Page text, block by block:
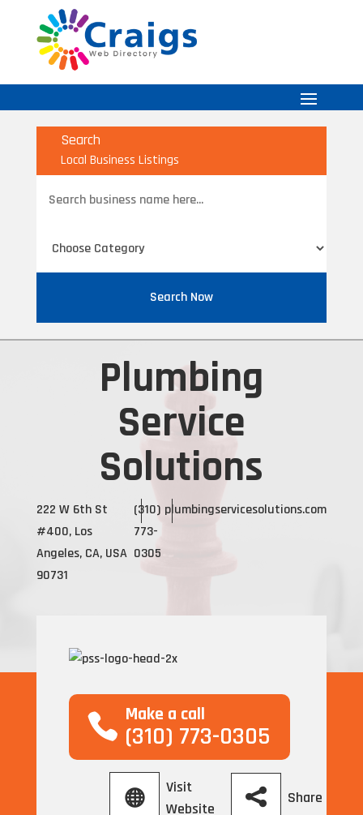
Search
Local Business Listings
for
Search Now
Plumbing
Service
Solutions
222 W 6th St
#400, Los
Angeles, CA, USA
90731
(310)
773-
0305
plumbingservicesolutions.com
Make a call
(310) 773-0305
Visit
Website
Share